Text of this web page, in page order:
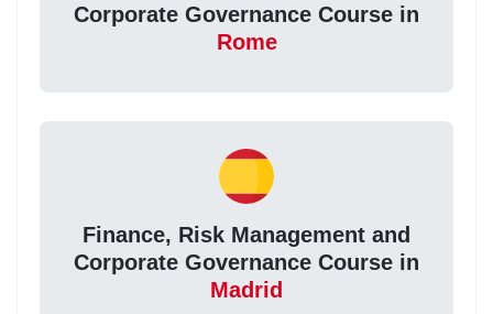
Corporate Governance Course in
Rome
Finance, Risk Management and
Corporate Governance Course in
Madrid